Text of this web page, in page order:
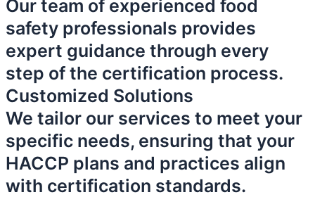
Our team of experienced food
safety professionals provides
expert guidance through every
step of the certification process.
Customized Solutions
We tailor our services to meet your
specific needs, ensuring that your
HACCP plans and practices align
with certification standards.